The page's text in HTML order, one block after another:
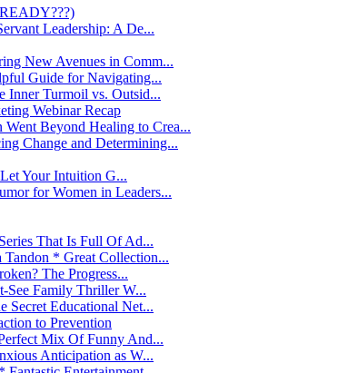
Leadership: A De...
New Avenues in Comm...
Guide for Navigating...
Inner Turmoil vs. Outsid...
Webinar Recap
Beyond Healing to Crea...
Change and Determining...
Your Intuition G...
for Women in Leaders...
That Is Full Of Ad...
Tandon * Great Collection...
The Progress...
See Family Thriller W...
Secret Educational Net...
to Prevention
Mix Of Funny And...
Anticipation as W...